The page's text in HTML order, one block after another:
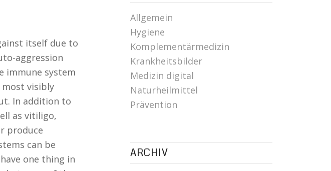
itself due to
aggression
immune system
visibly
In addition to
as vitiligo,
produce
can be
one thing in
Allgemein
Hygiene
Komplementärmedizin
Krankheitsbilder
Medizin digital
Naturheilmittel
Prävention
ARCHIV